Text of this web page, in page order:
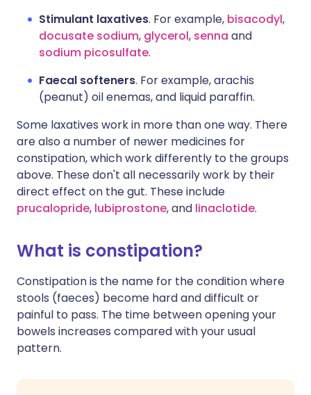
Stimulant laxatives. For example, bisacodyl,
docusate sodium, glycerol, senna and
sodium picosulfate.
Faecal softeners. For example, arachis
(peanut) oil enemas, and liquid paraffin.
Some laxatives work in more than one way. There
are also a number of newer medicines for
constipation, which work differently to the groups
above. These don't all necessarily work by their
direct effect on the gut. These include
prucalopride, lubiprostone, and linaclotide.
What is constipation?
Constipation is the name for the condition where
stools (faeces) become hard and difficult or
painful to pass. The time between opening your
bowels increases compared with your usual
pattern.